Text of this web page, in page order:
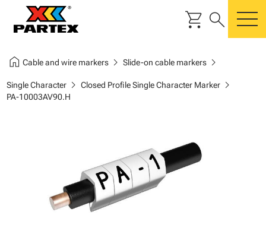
shopping_cart search
home Cable and wire markerschevron_right Slide-on cable markerschevron_right
Single Characterchevron_right Closed Profile Single Character Markerchevron_right
PA-10003AV90.H